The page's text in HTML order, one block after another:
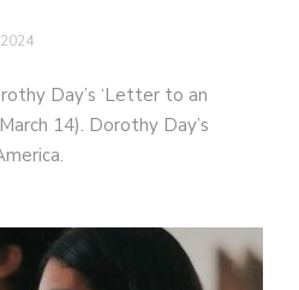
Day’s ‘Letter to an
14). Dorothy Day’s